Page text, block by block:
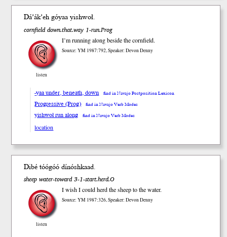
Dá’ák’eh góyaayishwoł.
cornfield down.that.way 1-run.Prog
listen
I’m running along beside the cornfield.
Source: YM 1987:792, Speaker: Devon Denny
-yaa under, beneath, down find in Navajo Postposition Lexicon
Progressive (Prog) find in Navajo Verb Modes
yishwoł run along find in Navajo Verb Modes
location
Dibé tóógóódínóshkaad.
sheep water-toward 3-1-start.herd.O
listen
I wish I could herd the sheep to the water.
Source: YM 1987:326, Speaker: Devon Denny